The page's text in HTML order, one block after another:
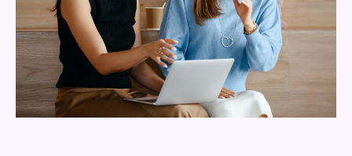
little
to
nothing